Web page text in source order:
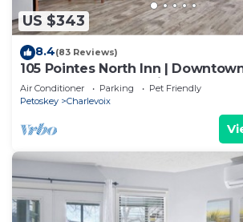
US $343
8.4(83 Reviews)
105 Pointes North Inn |
Pool Access | Dog Friendly
Air Conditioner Parking
Pet Friendly
Petoskey
Charlevoix